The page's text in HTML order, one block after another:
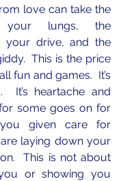
love can take the
your lungs, the
your drive, and the
This is the price
fun and games.  It’s
It’s heartache and
some goes on for
given care for
laying down your
This is not about
or showing you